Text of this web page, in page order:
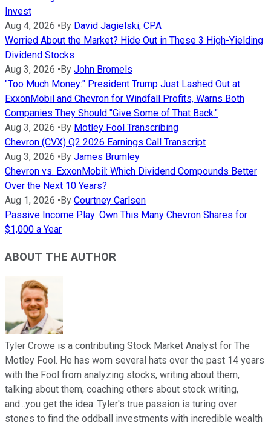
Invest
Aug 4, 2026 •By David Jagielski, CPA
Worried About the Market? Hide Out in These 3 High-Yielding
Dividend Stocks
Aug 3, 2026 •By John Bromels
"Too Much Money:" President Trump Just Lashed Out at
ExxonMobil and Chevron for Windfall Profits, Warns Both
Companies They Should "Give Some of That Back."
Aug 3, 2026 •By Motley Fool Transcribing
Chevron (CVX) Q2 2026 Earnings Call Transcript
Aug 3, 2026 •By James Brumley
Chevron vs. ExxonMobil: Which Dividend Compounds Better
Over the Next 10 Years?
Aug 1, 2026 •By Courtney Carlsen
Passive Income Play: Own This Many Chevron Shares for
$1,000 a Year
ABOUT THE AUTHOR
Tyler Crowe is a contributing Stock Market Analyst for The
Motley Fool. He has worn several hats over the past 14 years
with the Fool from analyzing stocks, writing about them,
talking about them, coaching others about stock writing,
and...you get the idea. Tyler's true passion is turing over
stones to find the oddball investments with incredible wealth